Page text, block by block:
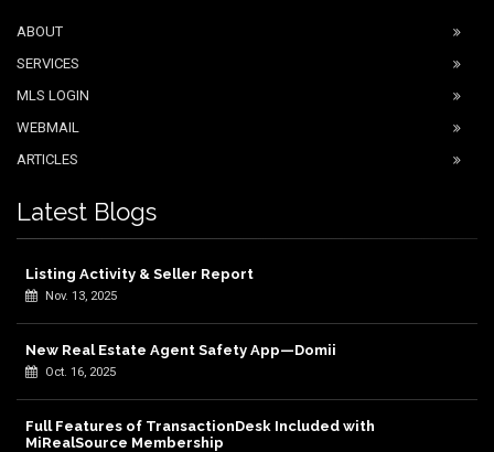
ABOUT
SERVICES
MLS LOGIN
WEBMAIL
ARTICLES
Latest Blogs
Listing Activity & Seller Report
Nov. 13, 2025
New Real Estate Agent Safety App—Domii
Oct. 16, 2025
Full Features of TransactionDesk Included with
MiRealSource Membership